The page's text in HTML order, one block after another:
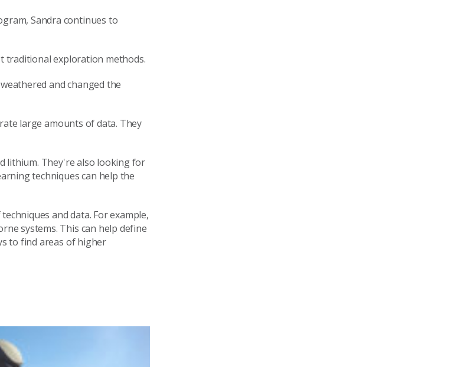
Sandra continues to
traditional exploration methods.
and changed the
large amounts of data. They
lithium. They're also looking for
techniques can help the
and data. For example,
systems. This can help define
to find areas of higher